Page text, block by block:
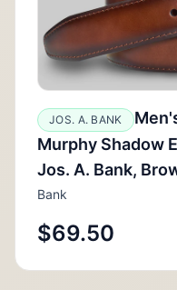
JOS. A. BANK
Murphy Shadow
Jos. A. Bank,
Bank
$69.50